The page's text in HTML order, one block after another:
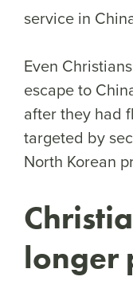
service in
Even
escape to
after they had
targeted by
North Korean
longer